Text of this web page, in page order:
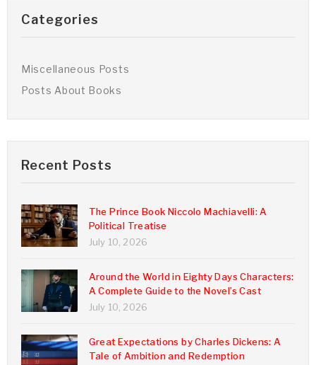
Categories
Miscellaneous Posts
Posts About Books
Recent Posts
The Prince Book Niccolo Machiavelli: A
Political Treatise
July 10, 2026
Around the World in Eighty Days Characters:
A Complete Guide to the Novel’s Cast
July 10, 2026
Great Expectations by Charles Dickens: A
Tale of Ambition and Redemption